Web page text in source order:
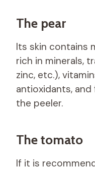
The pear
Its skin contains
rich in minerals,
zinc, etc.),
antioxidants,
the peeler.
The tomato
If it is